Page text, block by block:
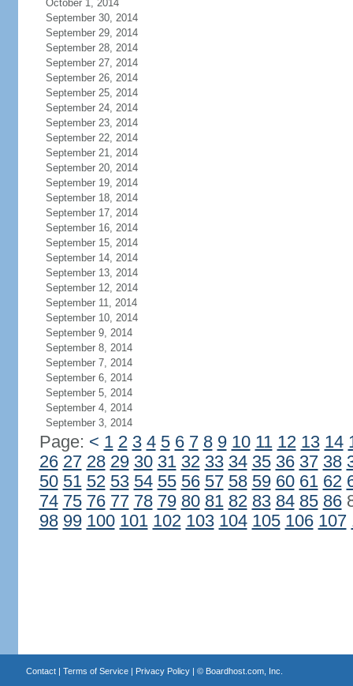
October 1, 2014
September 30, 2014
September 29, 2014
September 28, 2014
September 27, 2014
September 26, 2014
September 25, 2014
September 24, 2014
September 23, 2014
September 22, 2014
September 21, 2014
September 20, 2014
September 19, 2014
September 18, 2014
September 17, 2014
September 16, 2014
September 15, 2014
September 14, 2014
September 13, 2014
September 12, 2014
September 11, 2014
September 10, 2014
September 9, 2014
September 8, 2014
September 7, 2014
September 6, 2014
September 5, 2014
September 4, 2014
September 3, 2014
Page: < 1 2 3 4 5 6 7 8 9 10 11 12 13 14
26 27 28 29 30 31 32 33 34 35 36 37 38
50 51 52 53 54 55 56 57 58 59 60 61 62
74 75 76 77 78 79 80 81 82 83 84 85 86
98 99 100 101 102 103 104 105 106 107
Contact| Terms of Service| Privacy Policy| © Boardhost.com, Inc.